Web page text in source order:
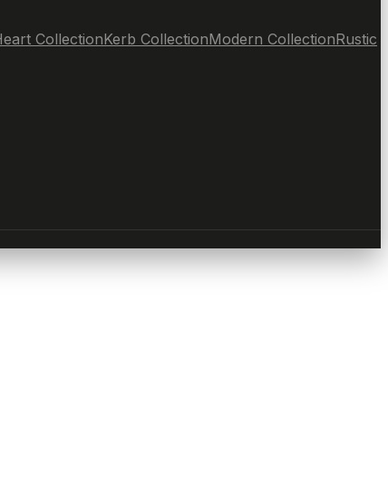
CollectionKerb CollectionModern CollectionRustic